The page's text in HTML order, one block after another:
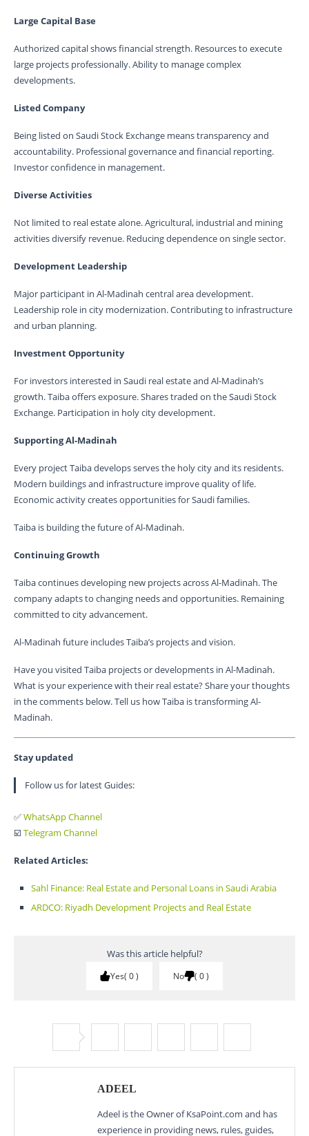
Large Capital Base
Authorized capital shows financial strength. Resources to execute
large projects professionally. Ability to manage complex
developments.
Listed Company
Being listed on Saudi Stock Exchange means transparency and
accountability. Professional governance and financial reporting.
Investor confidence in management.
Diverse Activities
Not limited to real estate alone. Agricultural, industrial and mining
activities diversify revenue. Reducing dependence on single sector.
Development Leadership
Major participant in Al-Madinah central area development.
Leadership role in city modernization. Contributing to infrastructure
and urban planning.
Investment Opportunity
For investors interested in Saudi real estate and Al-Madinah’s
growth. Taiba offers exposure. Shares traded on the Saudi Stock
Exchange. Participation in holy city development.
Supporting Al-Madinah
Every project Taiba develops serves the holy city and its residents.
Modern buildings and infrastructure improve quality of life.
Economic activity creates opportunities for Saudi families.
Taiba is building the future of Al-Madinah.
Continuing Growth
Taiba continues developing new projects across Al-Madinah. The
company adapts to changing needs and opportunities. Remaining
committed to city advancement.
Al-Madinah future includes Taiba’s projects and vision.
Have you visited Taiba projects or developments in Al-Madinah.
What is your experience with their real estate? Share your thoughts
in the comments below. Tell us how Taiba is transforming Al-
Madinah.
Stay updated
Follow us for latest Guides:
✅WhatsApp Channel
☑️ Telegram Channel
Related Articles:
Sahl Finance: Real Estate and Personal Loans in Saudi Arabia
ARDCO: Riyadh Development Projects and Real Estate
Was this article helpful?
Yes 0 No 0
ADEEL
Adeel is the Owner of KsaPoint.com and has
experience in providing news, rules, guides,